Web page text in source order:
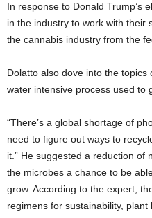
In response to Donald Trump’s
in the industry to work with their
the cannabis industry from the
Dolatto also dove into the
water intensive process used to
“There’s a global shortage of
need to figure out ways to
it.” He suggested a reduction of
the microbes a chance to be
grow. According to the expert,
regimens for sustainability, plant